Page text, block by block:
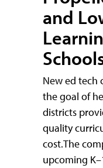
and
New ed tech
the goal of
districts
quality
cost.The
upcoming